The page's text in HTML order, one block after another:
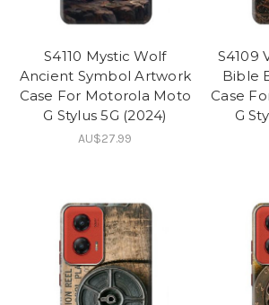
S4110 Mystic Wolf
Ancient Symbol Artwork
Case For Motorola Moto
G Stylus 5G (2024)
AU$27.99
S4109
Bible
Case
G